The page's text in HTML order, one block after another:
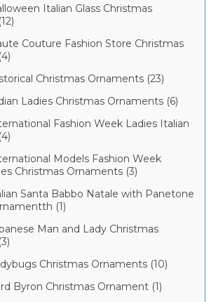
Italian Glass Christmas
Couture Fashion Store Christmas
Christmas Ornaments (23)
Ladies Christmas Ornaments (6)
Fashion Week Ladies Italian
Models Fashion Week
Christmas Ornaments (3)
Santa Babbo Natale with Panetone
(1)
Man and Lady Christmas
Christmas Ornaments (10)
Byron Christmas Ornament (1)